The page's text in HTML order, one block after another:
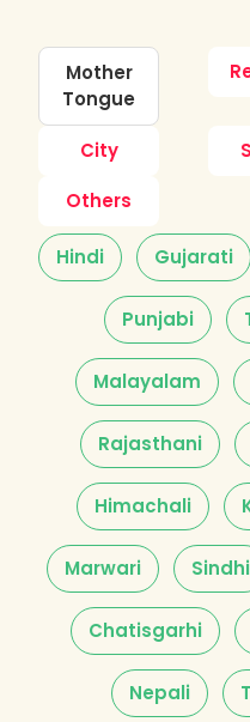
Mother
Tongue
City
Others
Hindi Gujarati
Punjabi
Malayalam
Rajasthani
Himachali
Marwari Sindhi
Chatisgarhi
Nepali